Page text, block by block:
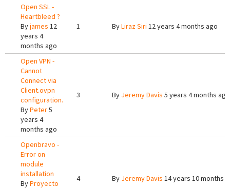
Open SSL -
Heartbleed ?
Byjames 12
years 4
months ago
1 ByLiraz Siri 12 years 4 months ago
Open VPN -
Cannot
Connect via
Client.ovpn
configuration.
ByPeter5
years 4
months ago
3 By Jeremy Davis 5 years 4 months ago
Openbravo -
Error on
module
installation
ByProyecto
4 By Jeremy Davis 14 years 10 months